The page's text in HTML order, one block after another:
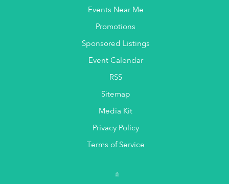
Events Near Me
Promotions
Sponsored Listings
Event Calendar
RSS
Sitemap
Media Kit
Privacy Policy
Terms of Service